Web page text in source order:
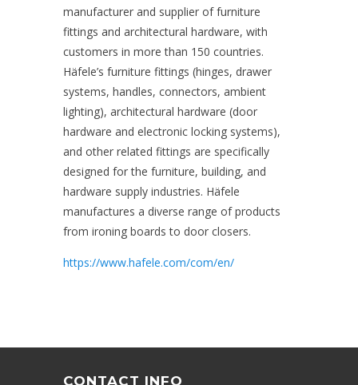
manufacturer and supplier of furniture
fittings and architectural hardware, with
customers in more than 150 countries.
Häfele’s furniture fittings (hinges, drawer
systems, handles, connectors, ambient
lighting), architectural hardware (door
hardware and electronic locking systems),
and other related fittings are specifically
designed for the furniture, building, and
hardware supply industries. Häfele
manufactures a diverse range of products
from ironing boards to door closers.
https://www.hafele.com/com/en/
CONTACT INFO